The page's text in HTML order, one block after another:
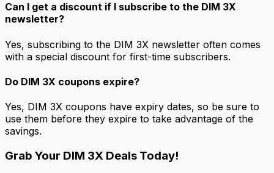
Can I get a discount if I subscribe to the DIM 3X
newsletter?
Yes, subscribing to the DIM 3X newsletter often comes
with a special discount for first-time subscribers.
Do DIM 3X coupons expire?
Yes, DIM 3X coupons have expiry dates, so be sure to
use them before they expire to take advantage of the
savings.
Grab Your DIM 3X Deals Today!